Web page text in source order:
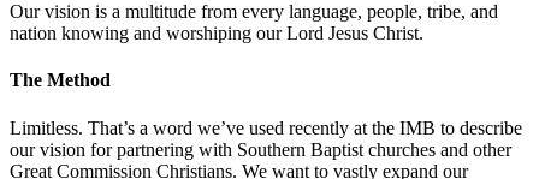
Our vision is a multitude from every language, people, tribe, and
nation knowing and worshiping our Lord Jesus Christ.
The Method
Limitless. That’s a word we’ve used recently at the IMB to describe
our vision for partnering with Southern Baptist churches and other
Great Commission Christians. We want to vastly expand our